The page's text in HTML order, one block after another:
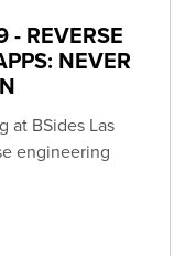
- REVERSE
NEVER
at BSides Las
engineering